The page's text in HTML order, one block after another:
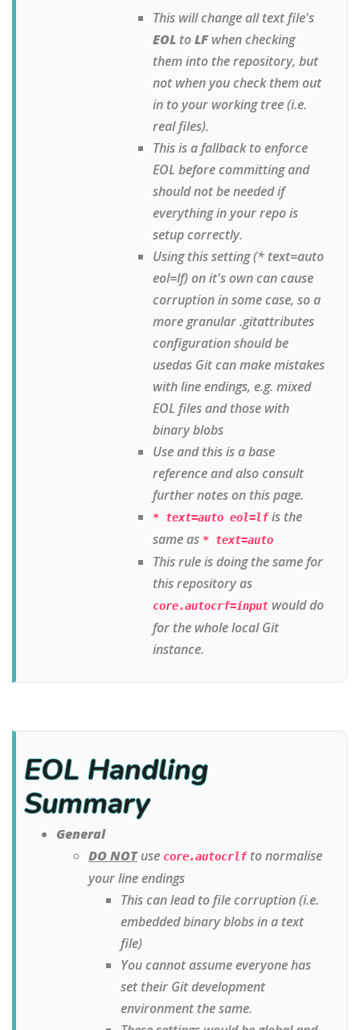
This will change all text file's
EOL toLFwhen checking
them into the repository, but
not when you check them out
in to your working tree (i.e.
real files).
This is a fallback to enforce
EOL before committing and
should not be needed if
everything in your repo is
setup correctly.
Using this setting (* text=auto
eol=lf) on it's own can cause
corruption in some case, so a
more granular .gitattributes
configuration should be
usedas Git can make mistakes
with line endings, e.g. mixed
EOL files and those with
binary blobs
Use and this is a base
reference and also consult
further notes on this page.
* text=auto eol=lfis the
same as * text=auto
This rule is doing the same for
this repository as
core.autocrf=input would do
for the whole local Git
instance.
EOL Handling
Summary
General
DO NOTuse core.autocrlfto normalise
your line endings
This can lead to file corruption (i.e.
embedded binary blobs in a text
file)
You cannot assume everyone has
set their Git development
environment the same.